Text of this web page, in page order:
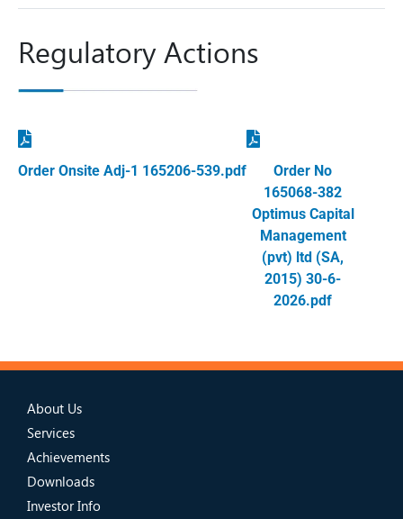
Regulatory Actions
Order Onsite Adj-1 165206-539.pdf
Order No
165068-382
Optimus Capital
Management
(pvt) ltd (SA,
2015) 30-6-
2026.pdf
About Us
Services
Achievements
Downloads
Investor Info